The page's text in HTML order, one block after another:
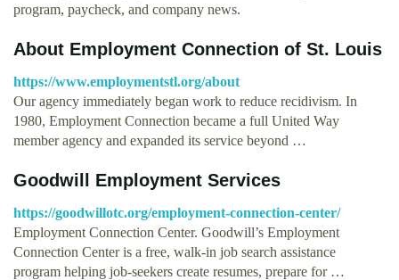
program, paycheck, and company news.
About Employment Connection of St. Louis
https://www.employmentstl.org/about
Our agency immediately began work to reduce recidivism. In
1980, Employment Connection became a full United Way
member agency and expanded its service beyond …
Goodwill Employment Services
https://goodwillotc.org/employment-connection-center/
Employment Connection Center. Goodwill’s Employment
Connection Center is a free, walk-in job search assistance
program helping job-seekers create resumes, prepare for …